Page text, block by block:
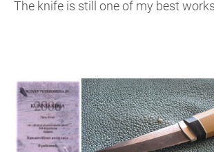
The knife is still one of my best